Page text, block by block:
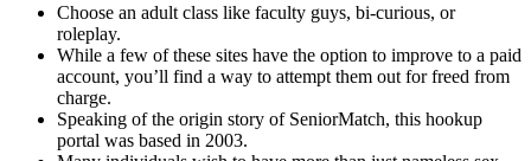
Choose an adult class like faculty guys, bi-curious, or
roleplay.
While a few of these sites have the option to improve to a paid
account, you’ll find a way to attempt them out for freed from
charge.
Speaking of the origin story of SeniorMatch, this hookup
portal was based in 2003.